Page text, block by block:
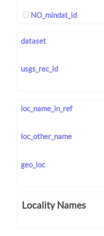
NO_mindat_id
dataset
usgs_rec_id
loc_name_in_ref
loc_other_name
geo_loc
Locality Names